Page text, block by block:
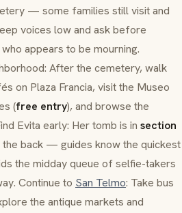
— some families still visit and
voices low and ask before
appears to be mourning.
After the cemetery, walk
on Plaza Francia, visit the Museo
(free entry), and browse the
Evita early: Her tomb is in section
the back — guides know the quickest
the midday queue of selfie-takers
Continue to San Telmo: Take bus
the antique markets and